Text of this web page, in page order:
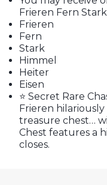
Frieren Fern
Frieren
Fern
Stark
Himmel
Heiter
Eisen
⭐ Secret Rare
Frieren
treasure chest…
Chest features a
closes.